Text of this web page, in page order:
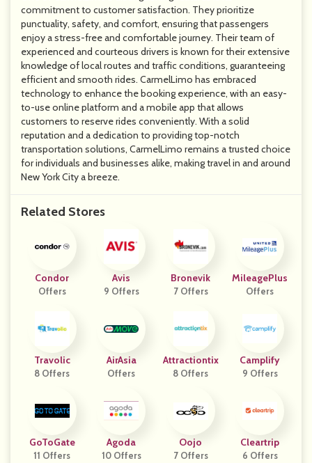
commitment to customer satisfaction. They prioritize
punctuality, safety, and comfort, ensuring that passengers
enjoy a stress-free and comfortable journey. Their team of
experienced and courteous drivers is known for their extensive
knowledge of local routes and traffic conditions, guaranteeing
efficient and smooth rides. CarmelLimo has embraced
technology to enhance the booking experience, with an easy-
to-use online platform and a mobile app that allows
customers to reserve rides conveniently. With a solid
reputation and a dedication to providing top-notch
transportation solutions, CarmelLimo remains a trusted choice
for individuals and businesses alike, making travel in and around
New York City a breeze.
Related Stores
Condor
Offers
Avis
9 Offers
Bronevik
7 Offers
MileagePlus
Offers
Travolic
8 Offers
AirAsia
Offers
Attractiontix
8 Offers
Camplify
9 Offers
GoToGate
11 Offers
Agoda
10 Offers
Oojo
7 Offers
Cleartrip
6 Offers